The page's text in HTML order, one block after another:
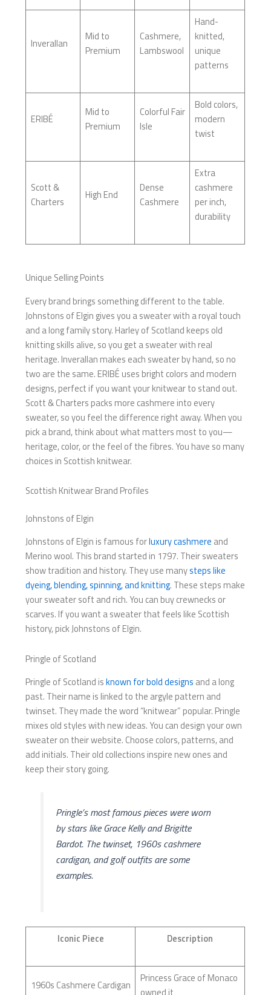
Inverallan
Mid to
Premium
Cashmere,
Lambswool
Hand-
knitted,
unique
patterns
ERIBÉ
Mid to
Premium
Colorful Fair
Isle
Bold colors,
modern
twist
Scott &
Charters
High End
Dense
Cashmere
Extra
cashmere
per inch,
durability
Unique Selling Points
Every brand brings something different to the table.
Johnstons of Elgin gives you a sweater with a royal touch
and a long family story. Harley of Scotland keeps old
knitting skills alive, so you get a sweater with real
heritage. Inverallan makes each sweater by hand, so no
two are the same. ERIBÉ uses bright colors and modern
designs, perfect if you want your knitwear to stand out.
Scott & Charters packs more cashmere into every
sweater, so you feel the difference right away. When you
pick a brand, think about what matters most to you—
heritage, color, or the feel of the fibres. You have so many
choices in Scottish knitwear.
Scottish Knitwear Brand Profiles
Johnstons of Elgin
Johnstons of Elgin is famous forluxury cashmere and
Merino wool. This brand started in 1797. Their sweaters
show tradition and history. They use manysteps like
dyeing, blending, spinning, and knitting. These steps make
your sweater soft and rich. You can buy crewnecks or
scarves. If you want a sweater that feels like Scottish
history, pick Johnstons of Elgin.
Pringle of Scotland
Pringle of Scotland isknown for bold designs and a long
past. Their name is linked to the argyle pattern and
twinset. They made the word “knitwear” popular. Pringle
mixes old styles with new ideas. You can design your own
sweater on their website. Choose colors, patterns, and
add initials. Their old collections inspire new ones and
keep their story going.
Pringle’s most famous pieces were worn
by stars like Grace Kelly and Brigitte
Bardot. The twinset, 1960s cashmere
cardigan, and golf outfits are some
examples.
Iconic Piece Description
1960s Cashmere Cardigan
Princess Grace of Monaco